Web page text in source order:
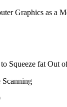
Graphics as a
Squeeze fat Out
Scanning